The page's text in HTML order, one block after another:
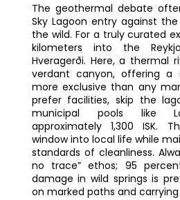
The geothermal debate
Sky Lagoon entry against
the wild. For a truly curated
kilometers into the
Hveragerði. Here, a thermal
verdant canyon, offering
more exclusive than any
prefer facilities, skip the
municipal pools like
approximately 1,300 ISK.
window into local life while
standards of cleanliness.
no trace” ethos; 95
damage in wild springs is
on marked paths and